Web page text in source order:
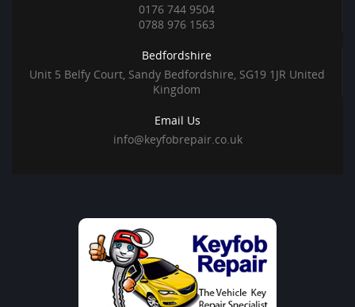
0176 744 9504
0788 976 1563
Bedfordshire
Unit 5 Belfy Court, Sandy Bedfordshire, SG19 1JR United
Kingdom
Email Us
info@keyfobrepair.co.uk